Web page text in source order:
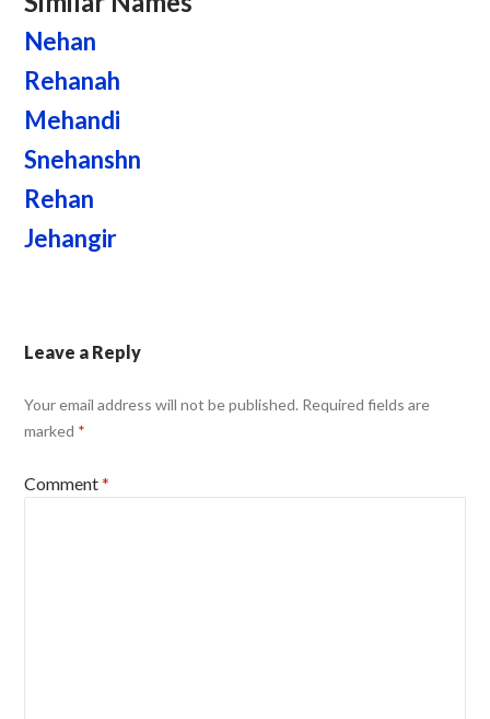
Nehan
Rehanah
Mehandi
Snehanshn
Rehan
Jehangir
Leave a Reply
Your email address will not be published. Required fields are
marked *
Comment*